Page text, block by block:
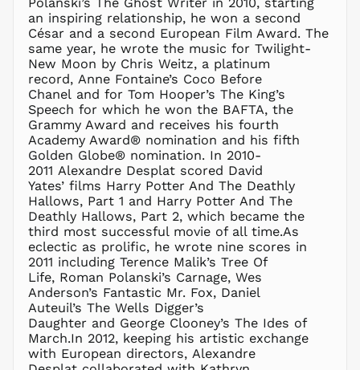
Polanski’s The Ghost Writer in 2010, starting
an inspiring relationship, he won a second
César and a second European Film Award. The
same year, he wrote the music for Twilight-
New Moon by Chris Weitz, a platinum
record, Anne Fontaine’s Coco Before
Chanel and for Tom Hooper’s The King’s
Speech for which he won the BAFTA, the
Grammy Award and receives his fourth
Academy Award® nomination and his fifth
Golden Globe® nomination. In 2010-
2011 Alexandre Desplat scored David
Yates’ films Harry Potter And The Deathly
Hallows, Part 1 and Harry Potter And The
Deathly Hallows, Part 2, which became the
third most successful movie of all time.As
eclectic as prolific, he wrote nine scores in
2011 including Terence Malik’s Tree Of
Life, Roman Polanski’s Carnage, Wes
Anderson’s Fantastic Mr. Fox, Daniel
Auteuil’s The Wells Digger’s
Daughter and George Clooney’s The Ides of
March.In 2012, keeping his artistic exchange
with European directors, Alexandre
HUF Ft
IDR Rp
ILS ₪
INR ₹
ISK kr
JMD $
JPY ¥
KES KSh
KGS som
KHR ៛
KMF Fr
KRW ₩
KYD $
KZT ₸
LAK ₭
LBP ل.ل
LKR ₨
MAD د.م.